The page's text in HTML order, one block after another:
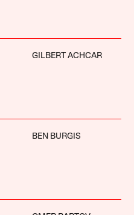
GILBERT ACHCAR
BEN BURGIS